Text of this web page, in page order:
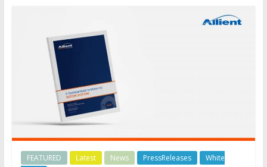
FEATURED Latest News PressReleases
White